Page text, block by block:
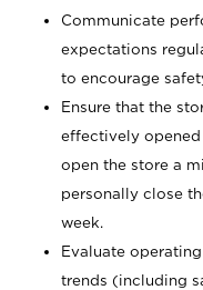
Communicate
expectations
to encourage
Ensure that the
effectively opened
open the store a
personally close
week.
Evaluate
trends (including